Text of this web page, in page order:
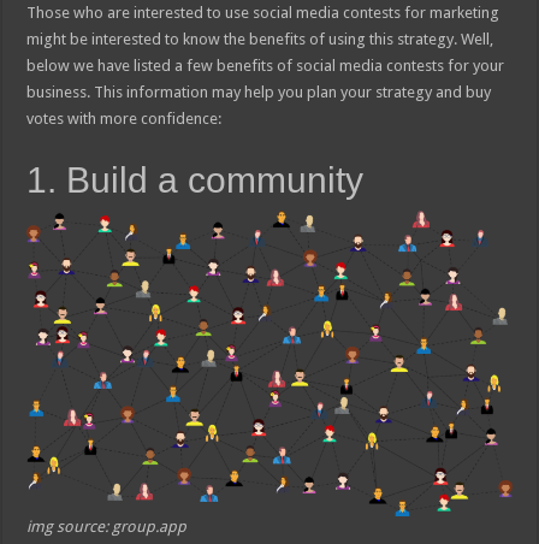
Those who are interested to use social media contests for marketing
might be interested to know the benefits of using this strategy. Well,
below we have listed a few benefits of social media contests for your
business. This information may help you plan your strategy and buy
votes with more confidence:
1. Build a community
img source: group.app